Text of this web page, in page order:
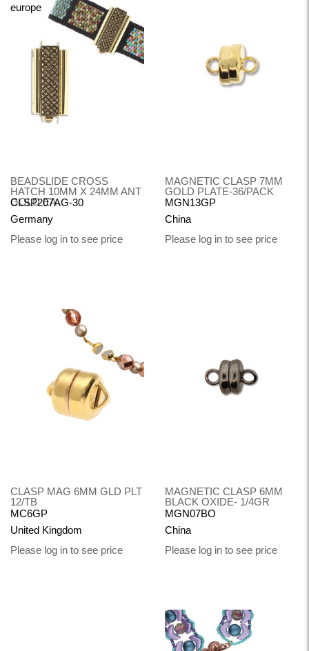
BEADSLIDE CROSS
HATCH 10MM X 24MM ANT
GOLD EA
CLSP207AG-30
Germany
Please log in to see price
MAGNETIC CLASP 7MM
GOLD PLATE-36/PACK
MGN13GP
China
Please log in to see price
CLASP MAG 6MM GLD PLT
12/TB
MC6GP
United Kingdom
Please log in to see price
MAGNETIC CLASP 6MM
BLACK OXIDE- 1/4GR
MGN07BO
China
Please log in to see price